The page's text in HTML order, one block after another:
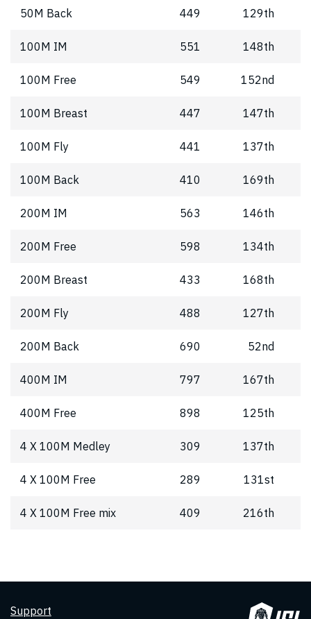
50M Back 449 129th
100M IM 551 148th
100M Free 549 152nd
100M Breast 447 147th
100M Fly 441 137th
100M Back 410 169th
200M IM 563 146th
200M Free 598 134th
200M Breast 433 168th
200M Fly 488 127th
200M Back 690 52nd
400M IM 797 167th
400M Free 898 125th
4 X 100M Medley 309 137th
4 X 100M Free 289 131st
4 X 100M Free mix 409 216th
Support